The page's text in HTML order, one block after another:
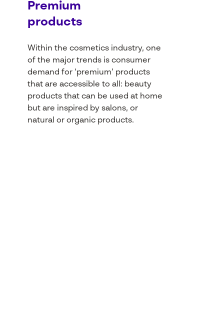
Premium
products
Within thecosmetics industry, one
of the major trends is consumer
demand for ‘premium’ products
that are accessible toall: beauty
products that can be used at home
but are inspired by salons, or
natural ororganic products.